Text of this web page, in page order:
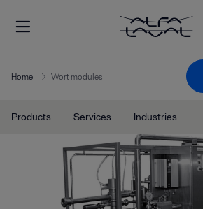
Home Wort modules
Products Services Industries